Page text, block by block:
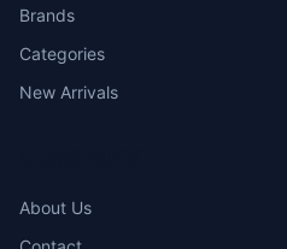
Brands
Categories
New Arrivals
About Us